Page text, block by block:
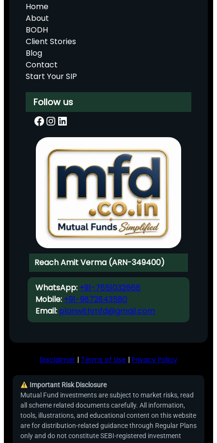
Home
About
BODH
Client Stories
Blog
Contact
Start Your SIP
Follow us
Facebook InstagramLinkedIn
Reach Amit Verma (ARN-349400)
WhatsApp: +91-7651032666
Mobile: +91-9872843580
Email: planwithmfd@gmail.com
Disclaimer | Terms of Use | Privacy Policy
Important Risk Disclosure
Mutual Fund investments are subject to market risks, read
all scheme related documents carefully. All information,
tools, illustrations, and educational content on this website
are for distribution-related guidance through Regular Plans
only and do not constitute SEBI-registered investment